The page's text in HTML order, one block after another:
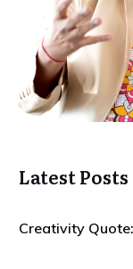
Latest Posts
Creativity